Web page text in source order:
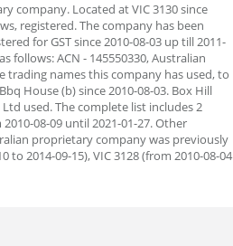
company. Located at VIC 3130 since
registered. The company has been
for GST since 2010-08-03 up till 2011-
follows: ACN - 145550330, Australian
trading names this company has used, to
House (b) since 2010-08-03. Box Hill
used. The complete list includes 2
08-09 until 2021-01-27. Other
proprietary company was previously
to 2014-09-15), VIC 3128 (from 2010-08-04